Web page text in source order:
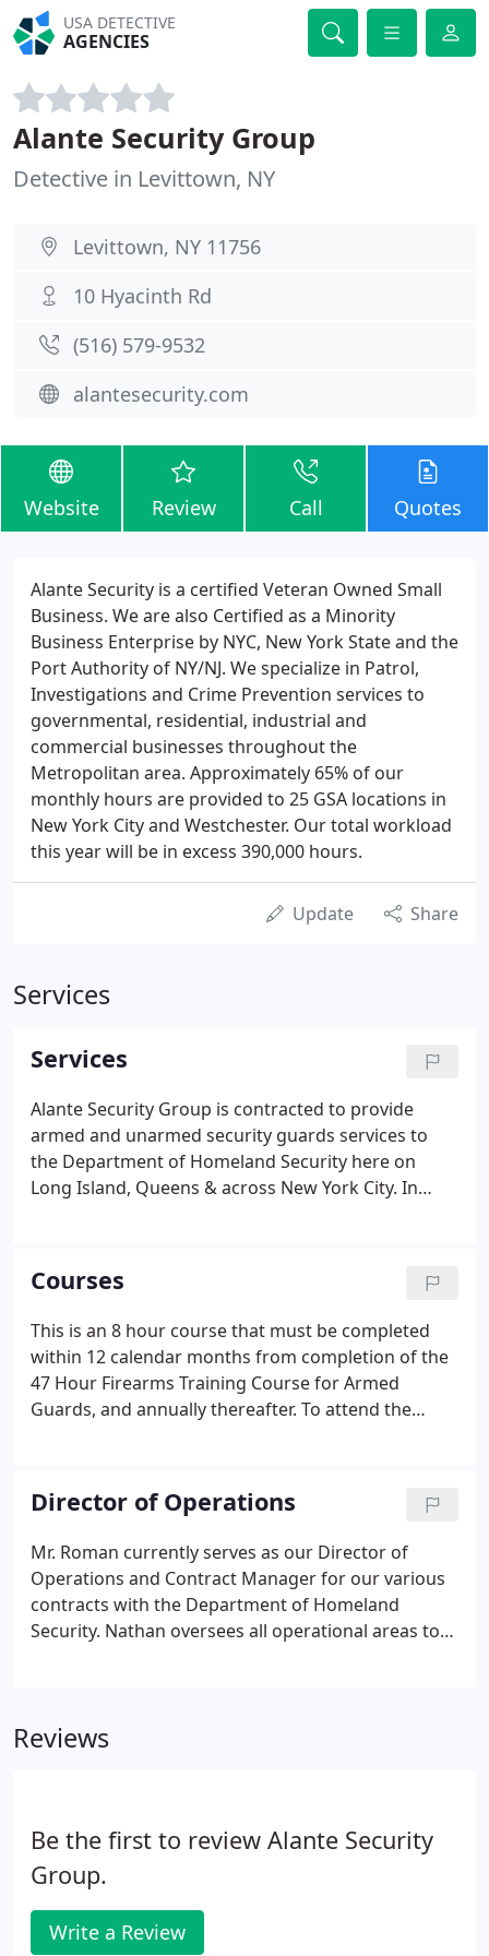
USA DETECTIVE
AGENCIES
Alante Security Group
Detective in Levittown, NY
Levittown, NY 11756
10 Hyacinth Rd
(516) 579-9532
alantesecurity.com
Website Review Call Quotes
Alante Security is a certified Veteran Owned Small
Business. We are also Certified as a Minority
Business Enterprise by NYC, New York State and the
Port Authority of NY/NJ. We specialize in Patrol,
Investigations and Crime Prevention services to
governmental, residential, industrial and
commercial businesses throughout the
Metropolitan area. Approximately 65% of our
monthly hours are provided to 25 GSA locations in
New York City and Westchester. Our total workload
this year will be in excess 390,000 hours.
Update Share
Services
Services
Alante Security Group is contracted to provide
armed and unarmed security guards services to
the Department of Homeland Security here on
Long Island, Queens & across New York City. In
& Unarmed security guards.
Courses
This is an 8 hour course that must be completed
within 12 calendar months from completion of the
47 Hour Firearms Training Course for Armed
Guards, and annually thereafter. To attend the
valid NYS security guard registration card.
Director of Operations
Mr. Roman currently serves as our Director of
Operations and Contract Manager for our various
contracts with the Department of Homeland
Security. Nathan oversees all operational areas to
government contract experience.
Reviews
Be the first to review Alante Security
Group.
Write a Review